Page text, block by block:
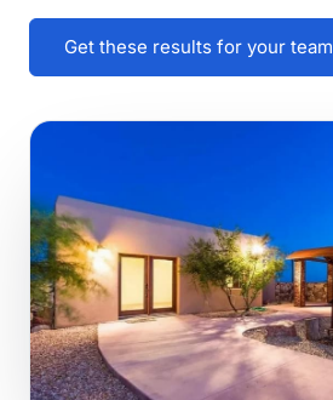
Get these results for your team